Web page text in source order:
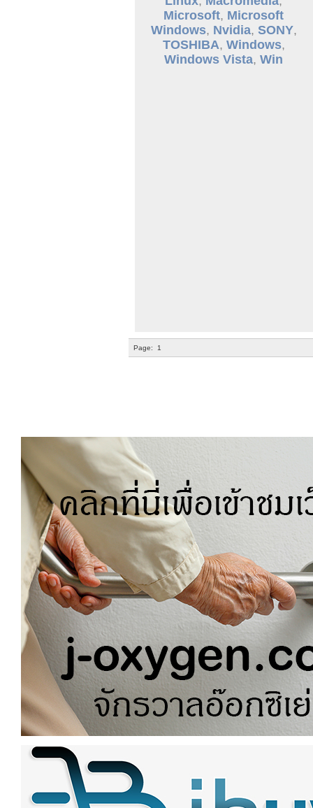
Microsoft, Microsoft
Windows, Nvidia, SONY,
TOSHIBA, Windows,
Windows Vista,Win
Page: 1